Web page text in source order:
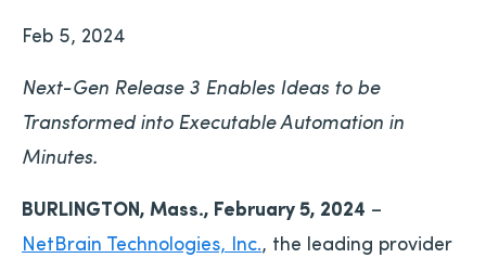
Feb 5, 2024
Next-Gen Release 3 Enables Ideas to be
Transformed into Executable Automation in
Minutes.
BURLINGTON, Mass., February 5, 2024 –
NetBrain Technologies, Inc., the leading provider